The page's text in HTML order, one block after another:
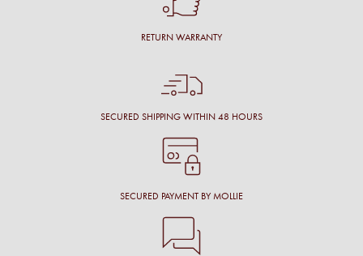
RETURN WARRANTY
SECURED SHIPPING WITHIN 48 HOURS
SECURED PAYMENT BY MOLLIE